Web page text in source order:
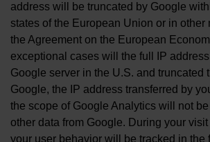
address will be truncated by Google
states of the European Union or in other
the Agreement on the European
exceptional cases will the full IP
Google server in the U.S. and truncated
Google, the IP address transferred by
the scope of Google Analytics will not
other data from Google. During your
your user behavior will be tracked in the